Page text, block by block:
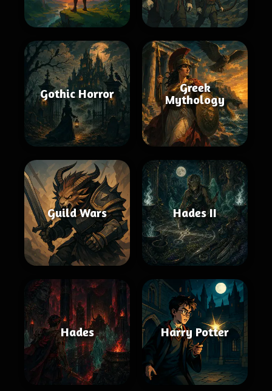
Gothic Horror
Greek
Mythology
Guild Wars Hades II
Hades Harry Potter